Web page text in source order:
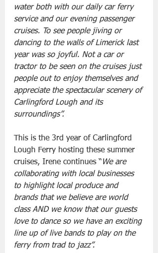
water both with our daily car ferry
service and our evening passenger
cruises. To see people jiving or
dancing to the walls of Limerick last
year was so joyful. Not a car or
tractor to be seen on the cruises just
people out to enjoy themselves and
appreciate the spectacular scenery of
Carlingford Lough and its
surroundings”.
This is the 3rd year of Carlingford
Lough Ferry hosting these summer
cruises, Irene continues “ We are
collaborating with local businesses
to highlight local produce and
brands that we believe are world
class AND we know that our guests
love to dance so we have an exciting
line up of live bands to play on the
ferry from trad to jazz”.